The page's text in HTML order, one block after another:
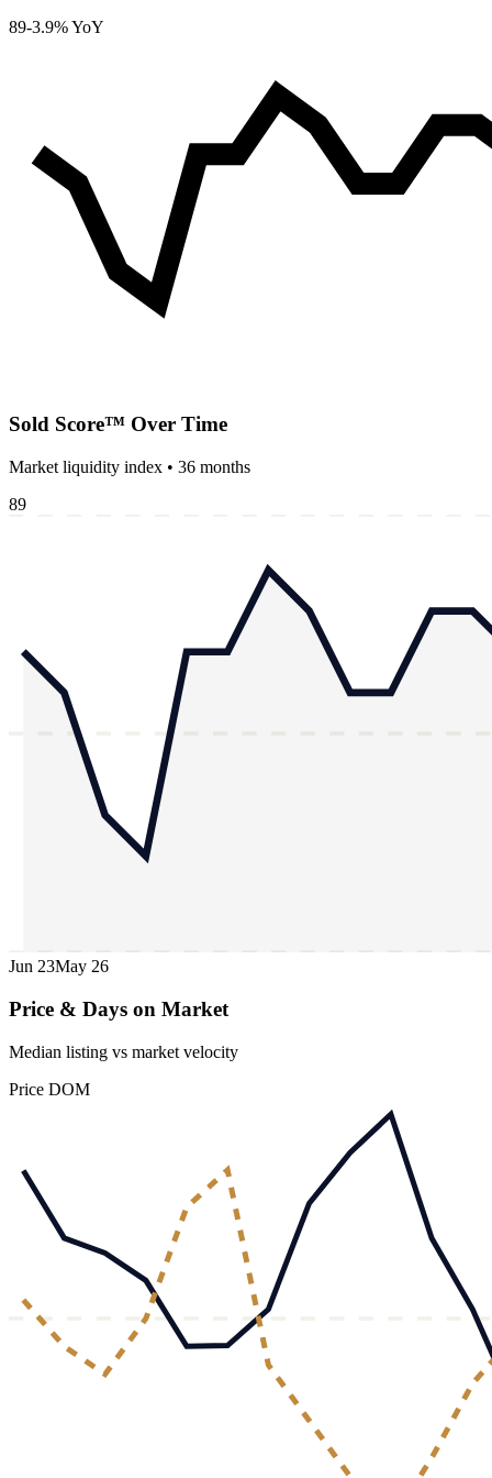
89-3.9% YoY
Sold Score™ Over Time
Market liquidity index • 36 months
89
Jun 23May 26
Price & Days on Market
Median listing vs market velocity
Price DOM